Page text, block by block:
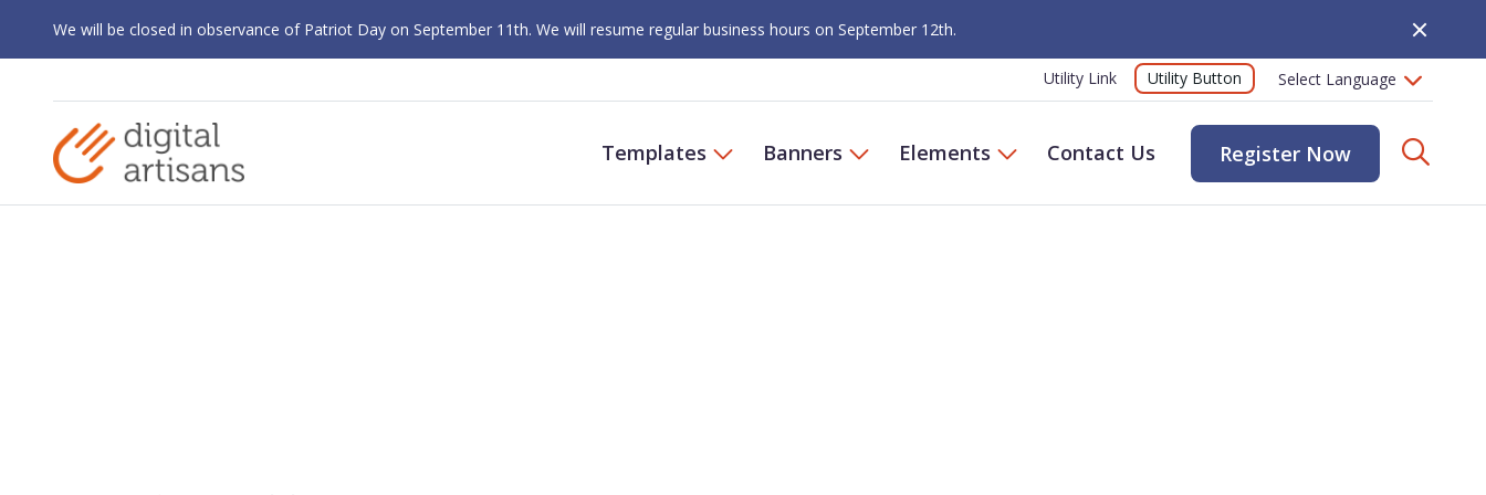
We will be closed in observance of Patriot Day on September 11th. We will resume regular business hours on September 12th. Close Alert
Utility Link Utility Button
Templates Banners Elements Contact Us Register Now